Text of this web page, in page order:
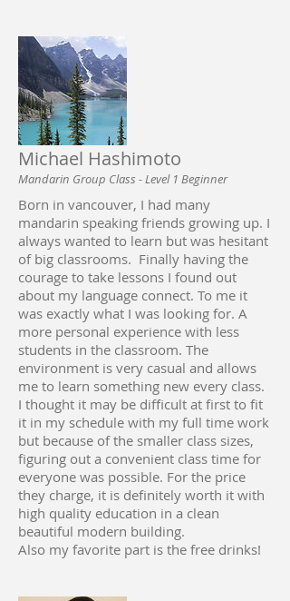
Michael Hashimoto
Mandarin Group Class - Level 1 Beginner
Born in vancouver, I had many
mandarin speaking friends growing up. I
always wanted to learn but was hesitant
of big classrooms. Finally having the
courage to take lessons I found out
about my language connect. To me it
was exactly what I was looking for. A
more personal experience with less
students in the classroom. The
environment is very casual and allows
me to learn something new every class.
I thought it may be difficult at first to fit
it in my schedule with my full time work
but because of the smaller class sizes,
figuring out a convenient class time for
everyone was possible.‎ For the price
they charge, it is definitely worth it with
high quality education in a clean
beautiful modern building.
Also my favorite part is the free drinks!